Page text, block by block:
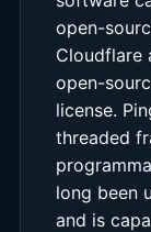
open-
Cloudflare
open-
license.
threaded
long been
and is